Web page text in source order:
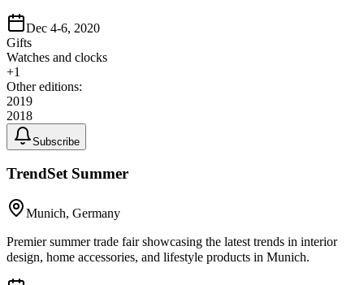
Dec 4-6, 2020
Gifts
Watches and clocks
+1
Other editions:
2019
2018
Subscribe
TrendSet Summer
Munich, Germany
Premier summer trade fair showcasing the latest trends in interior
design, home accessories, and lifestyle products in Munich.